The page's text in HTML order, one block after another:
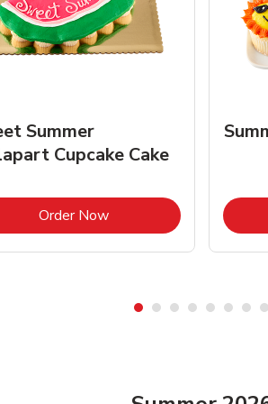
Summer
Cupcake Cake
Order NowLink Opens in New Tab